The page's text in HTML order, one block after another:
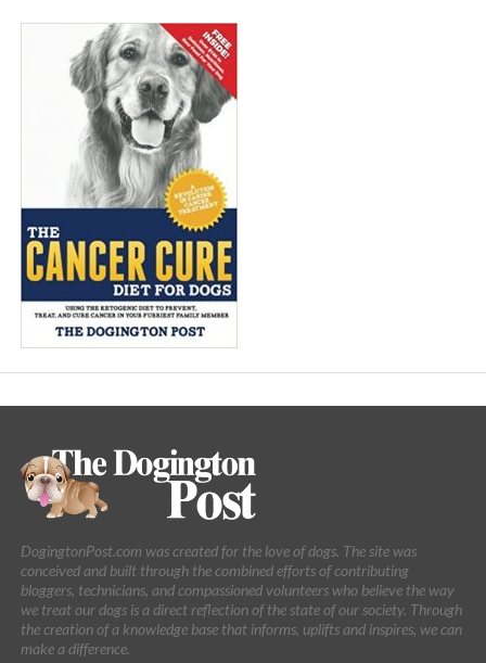
DogingtonPost.com was created for the love of dogs. The site was
conceived and built through the combined efforts of contributing
bloggers, technicians, and compassioned volunteers who believe the way
we treat our dogs is a direct reflection of the state of our society. Through
the creation of a knowledge base that informs, uplifts and inspires, we can
make a difference.